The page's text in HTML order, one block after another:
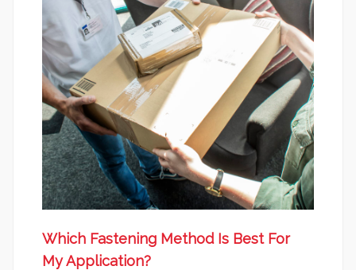
Which Fastening Method Is Best For
My Application?